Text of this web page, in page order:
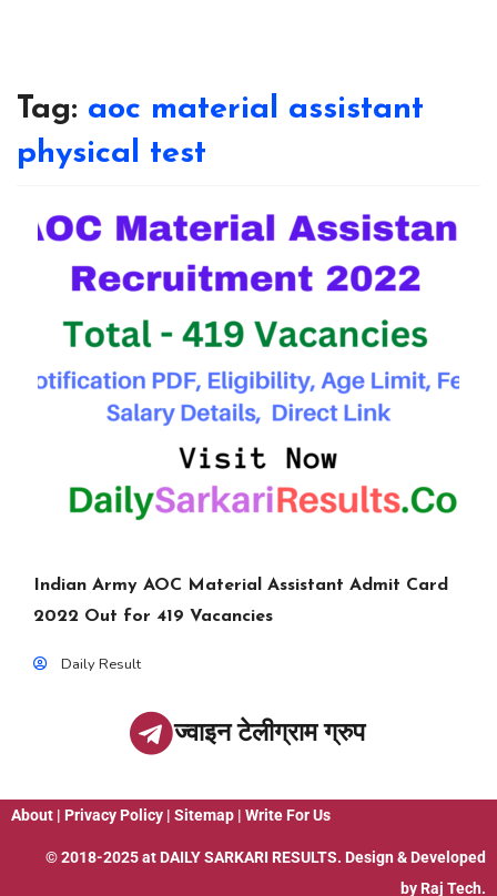
Tag: aoc material assistant
physical test
Indian Army AOC Material Assistant Admit Card
2022 Out for 419 Vacancies
Daily Result
ज्वाइन टेलीग्राम ग्रुप
About | Privacy Policy | Sitemap | Write For Us
© 2018-2025 at DAILY SARKARI RESULTS. Design & Developed
by Raj Tech.